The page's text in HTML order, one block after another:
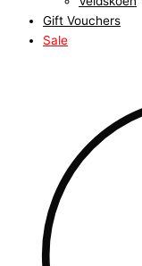
Gift Vouchers
Sale